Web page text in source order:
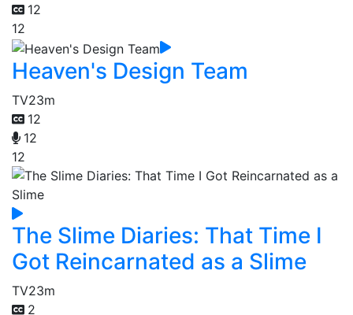
12
12
Heaven's Design Team
TV23m
12
12
12
The Slime Diaries: That Time I
Got Reincarnated as a Slime
TV23m
2